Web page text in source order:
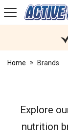
Active
Sports
Home Brands
Explore
nutrition